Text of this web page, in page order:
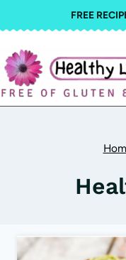
to
content
FREE